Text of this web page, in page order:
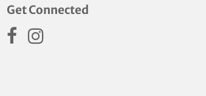
Get Connected